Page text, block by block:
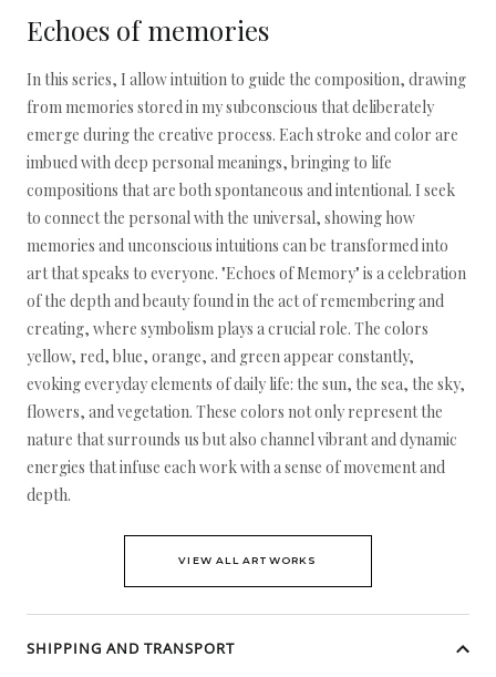
Echoes of memories
In this series, I allow intuition to guide the composition, drawing
from memories stored in my subconscious that deliberately
emerge during the creative process. Each stroke and color are
imbued with deep personal meanings, bringing to life
compositions that are both spontaneous and intentional. I seek
to connect the personal with the universal, showing how
memories and unconscious intuitions can be transformed into
art that speaks to everyone. "Echoes of Memory" is a celebration
of the depth and beauty found in the act of remembering and
creating, where symbolism plays a crucial role. The colors
yellow, red, blue, orange, and green appear constantly,
evoking everyday elements of daily life: the sun, the sea, the sky,
flowers, and vegetation. These colors not only represent the
nature that surrounds us but also channel vibrant and dynamic
energies that infuse each work with a sense of movement and
depth.
VIEW ALL ARTWORKS
SHIPPING AND TRANSPORT